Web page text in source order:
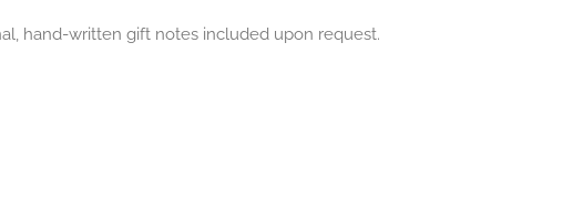
hand-written gift notes included upon request.